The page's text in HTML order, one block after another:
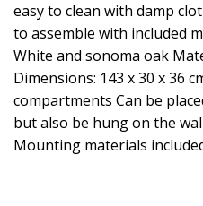
easy to clean with damp
to assemble with included
White and sonoma oak
Dimensions: 143 x 30 x 36
compartments Can be
but also be hung on the
Mounting materials